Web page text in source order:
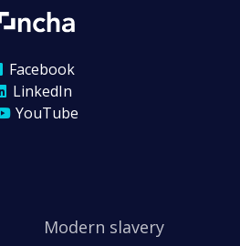
Facebook
LinkedIn
YouTube
Modern slavery